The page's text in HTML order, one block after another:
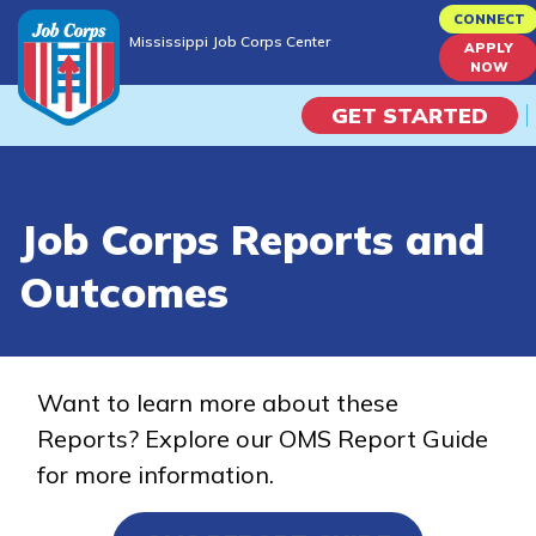
to
content
Mississippi Job Corps Center
CONNECT
APPLY
NOW
GET STARTED
Campus Life
Train
Training Programs
Job Corps Reports and
Outcomes
Want to learn more about these
Reports? Explore our OMS Report Guide
for more information.